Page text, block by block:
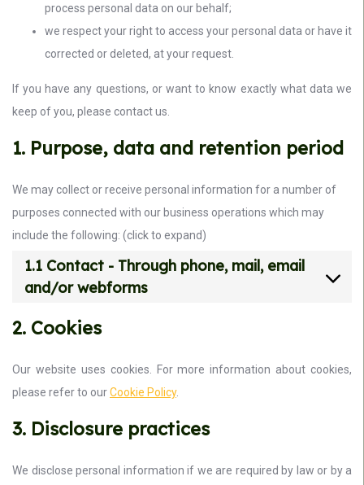
process personal data on our behalf;
we respect your right to access your personal data or have it
corrected or deleted, at your request.
If you have any questions, or want to know exactly what data we
keep of you, please contact us.
1. Purpose, data and retention period
We may collect or receive personal information for a number of
purposes connected with our business operations which may
include the following: (click to expand)
1.1 Contact - Through phone, mail, email
and/or webforms
2. Cookies
Our website uses cookies. For more information about cookies,
please refer to ourCookie Policy.
3. Disclosure practices
We disclose personal information if we are required by law or by a